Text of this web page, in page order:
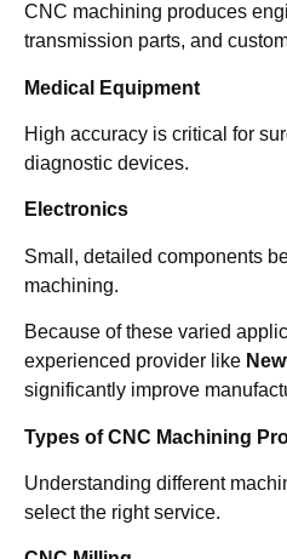
CNC machining produces
transmission parts, and
Medical Equipment
High accuracy is critical for
diagnostic devices.
Electronics
Small, detailed components
machining.
Because of these varied
experienced provider like
significantly improve
Types of CNC Machining
Understanding different
select the right service.